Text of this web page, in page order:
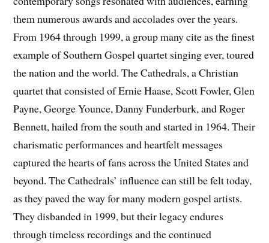
them numerous awards and accolades over the years.
From 1964 through 1999, a group many cite as the finest
example of Southern Gospel quartet singing ever, toured
the nation and the world. The Cathedrals, a Christian
quartet that consisted of Ernie Haase, Scott Fowler, Glen
Payne, George Younce, Danny Funderburk, and Roger
Bennett, hailed from the south and started in 1964. Their
charismatic performances and heartfelt messages
captured the hearts of fans across the United States and
beyond. The Cathedrals’ influence can still be felt today,
as they paved the way for many modern gospel artists.
They disbanded in 1999, but their legacy endures
through timeless recordings and the continued